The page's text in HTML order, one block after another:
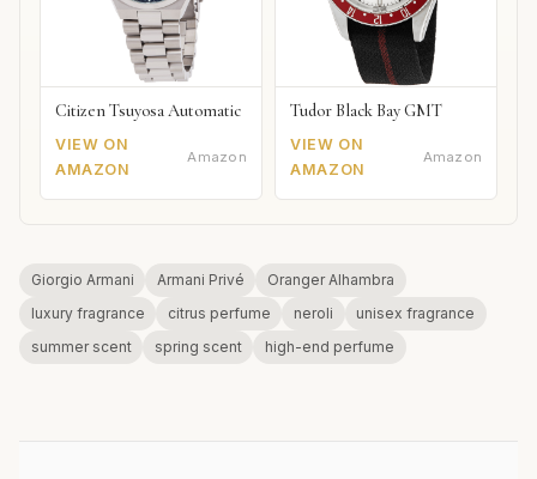
Citizen Tsuyosa Automatic
VIEW ON
AMAZON
Amazon
Tudor Black Bay GMT
VIEW ON
AMAZON
Amazon
Giorgio Armani Armani Privé
Oranger Alhambra
luxury fragrance
citrus perfume neroli
unisex fragrance
summer scent
spring scent high-end perfume